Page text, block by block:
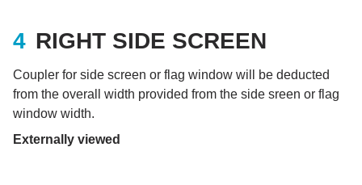
RIGHT SIDE SCREEN
Coupler for side screen or flag window will be deducted
from the overall width provided from the side sreen or flag
window width.
Externally viewed